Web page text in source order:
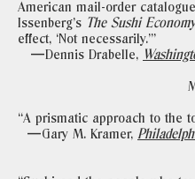
American mail-order
Issenberg’s The Sushi Economy
effect, ‘Not necessarily.’"
—Dennis Drabelle,
“A prismatic approach to the
—Gary M. Kramer,